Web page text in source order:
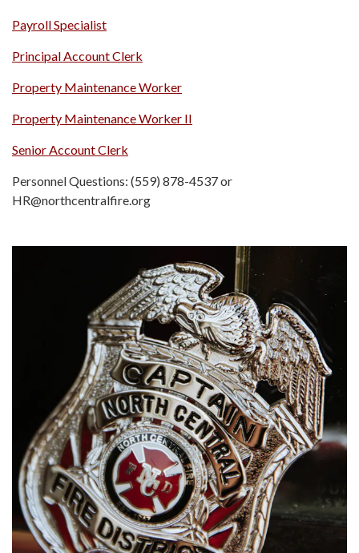
Payroll Specialist
Principal Account Clerk
Property Maintenance Worker
Property Maintenance Worker II
Senior Account Clerk
Personnel Questions: (559) 878-4537 or
HR@northcentralfire.org